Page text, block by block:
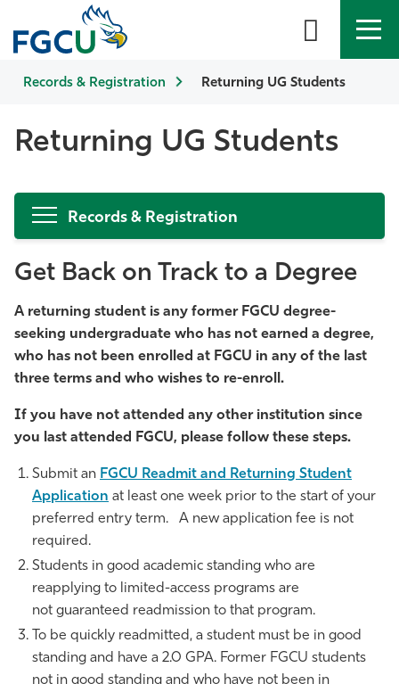
APPLY DIRECTORY MYFGCU
About
Admissions & Aid
Student Life
Community
Resources
Athletics
Records & Registration Returning UG Students
Records & Registration
Returning UG Students
Get Back on Track to a Degree
A returning student is any former FGCU degree-
seeking undergraduate who has not earned a degree,
who has not been enrolled at FGCU in any of the last
three terms and who wishes to re-enroll.
If you have not attended any other institution since
you last attended FGCU, please follow these steps.
Submit an FGCU Readmit and Returning Student
Application at least one week prior to the start of your
preferred entry term. A new application fee is not
required.
Students in good academic standing who are
reapplying to limited-access programs are
not guaranteed readmission to that program.
To be quickly readmitted, a student must be in good
standing and have a 2.0 GPA. Former FGCU students
not in good standing and who have not been in